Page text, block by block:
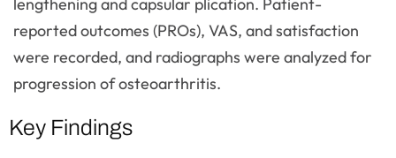
reported outcomes (PROs), VAS, and satisfaction
were recorded, and radiographs were analyzed for
progression of osteoarthritis.
Key Findings